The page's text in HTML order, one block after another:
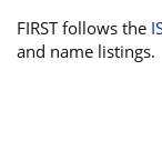
FIRST follows the
and name listings.